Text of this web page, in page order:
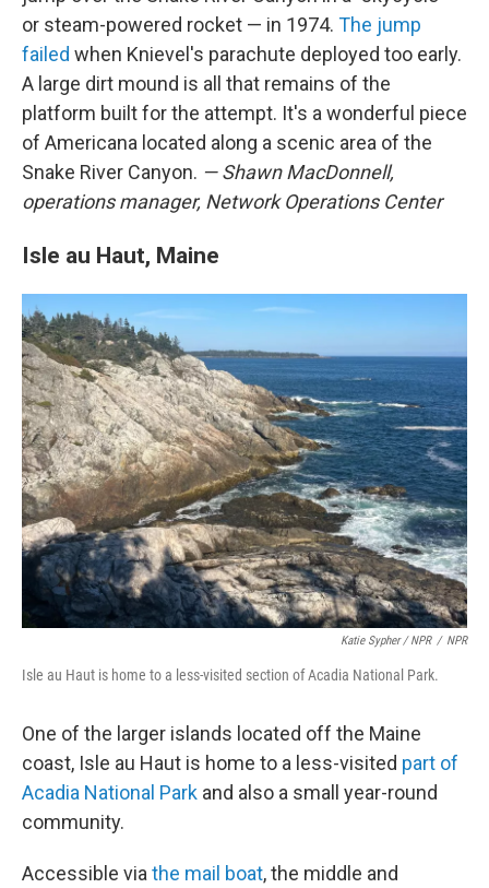
or steam-powered rocket — in 1974. The jump
failed when Knievel's parachute deployed too early.
A large dirt mound is all that remains of the
platform built for the attempt. It's a wonderful piece
of Americana located along a scenic area of the
Snake River Canyon. — Shawn MacDonnell,
operations manager, Network Operations Center
Isle au Haut, Maine
Katie Sypher / NPR / NPR
Isle au Haut is home to a less-visited section of Acadia National Park.
One of the larger islands located off the Maine
coast, Isle au Haut is home to a less-visited part of
Acadia National Park and also a small year-round
community.
Accessible via the mail boat, the middle and